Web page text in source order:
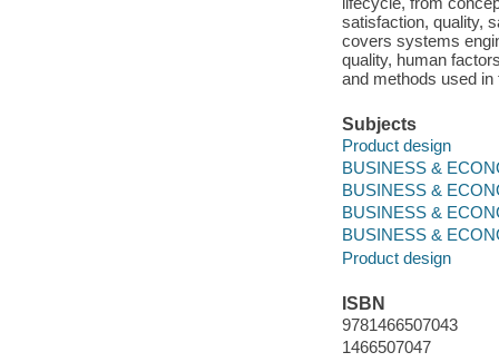
satisfaction, quality,
covers systems
quality, human
and methods used
Subjects
Product design
BUSINESS &
BUSINESS &
BUSINESS &
BUSINESS &
Product design
ISBN
9781466507043
1466507047